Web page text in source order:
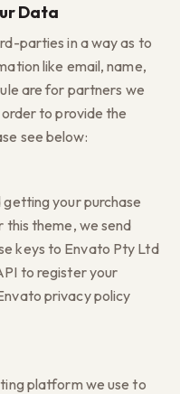
Data
parties in a way as to
like email, name,
are for partners we
to provide the
see below:
your purchase
theme, we send
keys to Envato Pty Ltd
to register your
privacy policy
platform we use to